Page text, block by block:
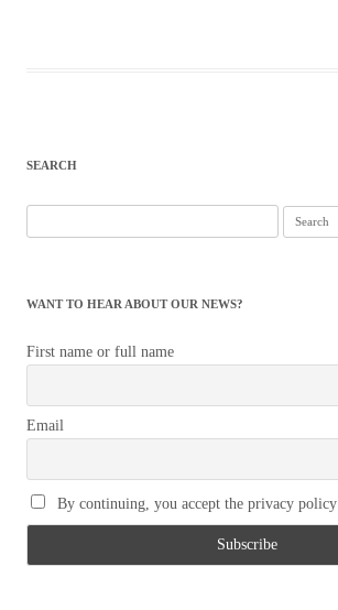
SEARCH
for:
WANT TO HEAR ABOUT OUR NEWS?
First name or full name
Email
By continuing, you accept the privacy policy